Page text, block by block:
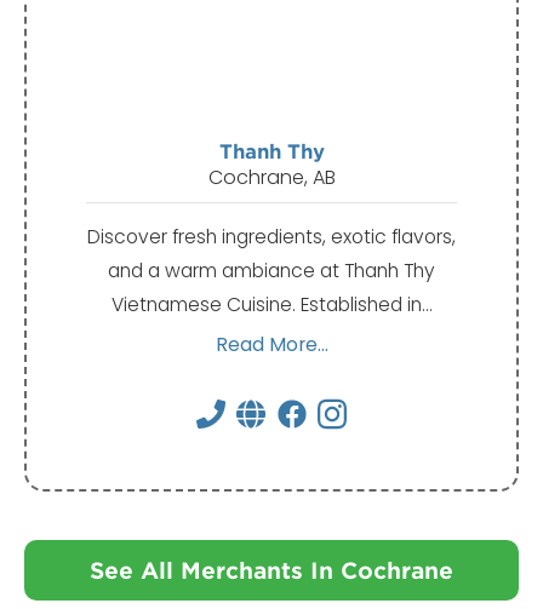
Thanh Thy
Cochrane, AB
Discover fresh ingredients, exotic flavors,
and a warm ambiance at Thanh Thy
Vietnamese Cuisine. Established in…
Read More...
See All Merchants In Cochrane